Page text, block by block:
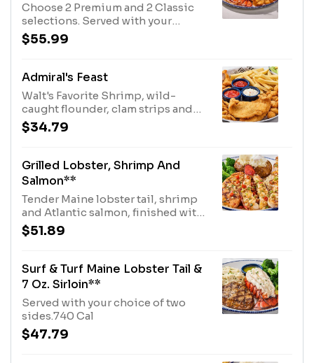
Choose 2 Premium and 2 Classic
selections. Served with your
choice of two sides.960 Cal - 2100
Cal
$55.99
Admiral's Feast
Walt's Favorite Shrimp, wild-
caught flounder, clam strips and
bay scallops, all crisped to a
golden-brown. Served with
choice of two sides.1640 Cal
$34.79
Grilled Lobster, Shrimp And
Salmon**
Tender Maine lobster tail, shrimp
and Atlantic salmon, finished with
a brown butter sauce. Served with
choice of two sides.1180 Cal
$51.89
Surf & Turf Maine Lobster Tail &
7 Oz. Sirloin**
Served with your choice of two
sides.740 Cal
$47.79